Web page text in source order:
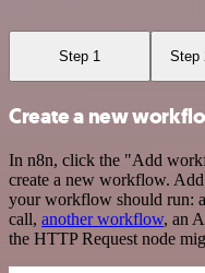
Step 1 Step
Create a new
In n8n, click the "Add
create a new workflow.
your workflow should run:
call, another workflow, an
the HTTP Request node